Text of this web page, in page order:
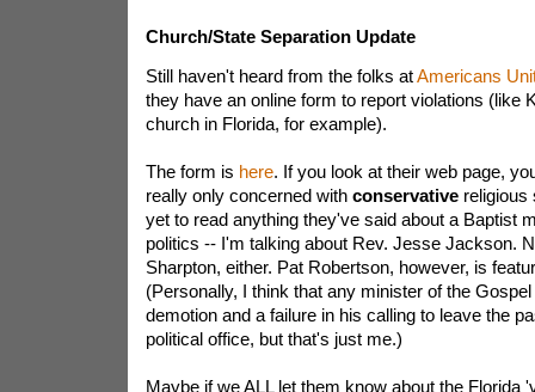
Church/State Separation Update
Still haven't heard from the folks atAmericans
they have an online form to report violations (like
church in Florida, for example).
The form is here. If you look at their web page,
really only concerned with conservativereligious
yet to read anything they've said about a Baptist
politics -- I'm talking about Rev. Jesse Jackson.
Sharpton, either. Pat Robertson, however, is
(Personally, I think that any minister of the
demotion and a failure in his calling to leave the
political office, but that's just me.)
Maybe if we ALL let them know about the Florida